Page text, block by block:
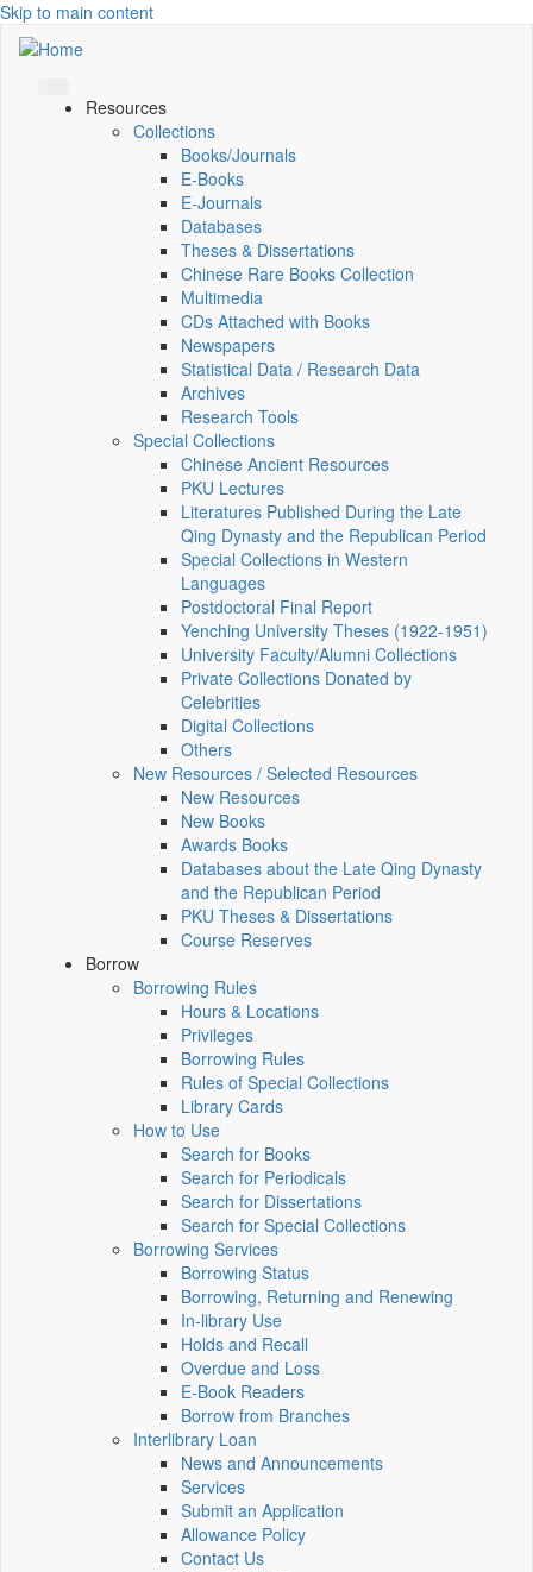
Skip to main content
Resources
Collections
Books/Journals
E-Books
E‑Journals
Databases
Theses & Dissertations
Chinese Rare Books Collection
Multimedia
CDs Attached with Books
Newspapers
Statistical Data / Research Data
Archives
Research Tools
Special Collections
Chinese Ancient Resources
PKU Lectures
Literatures Published During the Late
Qing Dynasty and the Republican Period
Special Collections in Western
Languages
Postdoctoral Final Report
Yenching University Theses (1922‑1951)
University Faculty/Alumni Collections
Private Collections Donated by
Celebrities
Digital Collections
Others
New Resources / Selected Resources
New Resources
New Books
Awards Books
Databases about the Late Qing Dynasty
and the Republican Period
PKU Theses & Dissertations
Course Reserves
Borrow
Borrowing Rules
Hours & Locations
Privileges
Borrowing Rules
Rules of Special Collections
Library Cards
How to Use
Search for Books
Search for Periodicals
Search for Dissertations
Search for Special Collections
Borrowing Services
Borrowing Status
Borrowing, Returning and Renewing
In-library Use
Holds and Recall
Overdue and Loss
E-Book Readers
Borrow from Branches
Interlibrary Loan
News and Announcements
Services
Submit an Application
Allowance Policy
Contact Us